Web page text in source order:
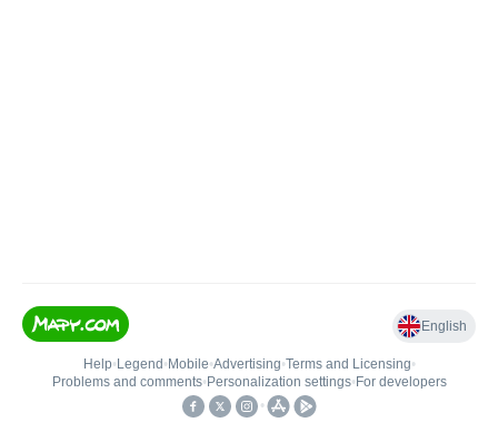
English
Help• Legend • Mobile•Advertising•Terms and Licensing•
Problems and comments• Personalization settings• For developers
•